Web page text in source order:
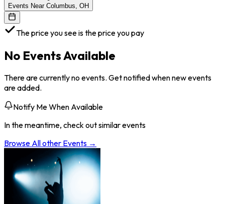
Events Near Columbus, OH
The price you see is the price you pay
No Events Available
There are currently no events. Get notified when new events
are added.
Notify Me When Available
In the meantime, check out similar events
Browse Allother Events →